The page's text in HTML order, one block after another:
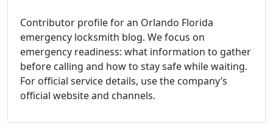
Contributor profile for an Orlando Florida
emergency locksmith blog. We focus on
emergency readiness: what information to gather
before calling and how to stay safe while waiting.
For official service details, use the company’s
official website and channels.